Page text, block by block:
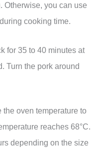
Otherwise, you can use
cooking time.
for 35 to 40 minutes at
Turn the pork around
oven temperature to
reaches 68°C.
depending on the size